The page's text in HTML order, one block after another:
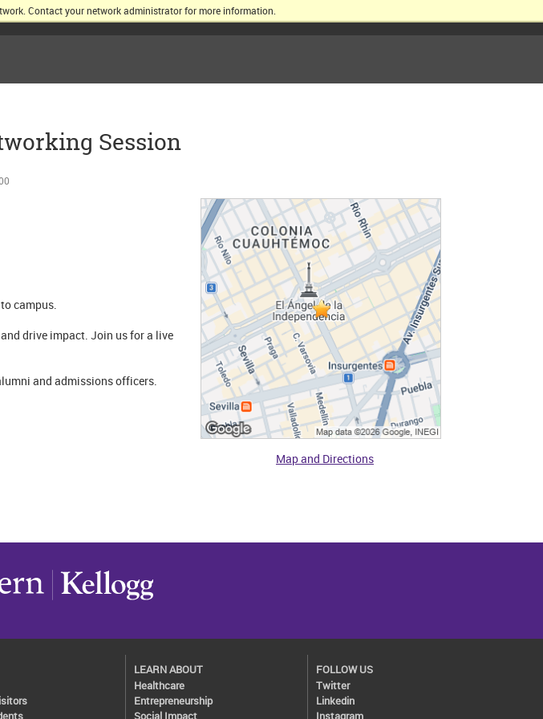
Contact your network administrator for more information.
AT NORTHWESTERN UNIVERSITY
Session
Map and Directions
campus.
drive impact. Join us for a live
and admissions officers.
LEARN ABOUT
Healthcare
Entrepreneurship
FOLLOW US
Twitter
Linkedin